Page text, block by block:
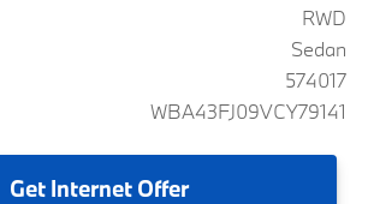
RWD
Sedan
574017
WBA43FJ09VCY79141
GetInternet Offer